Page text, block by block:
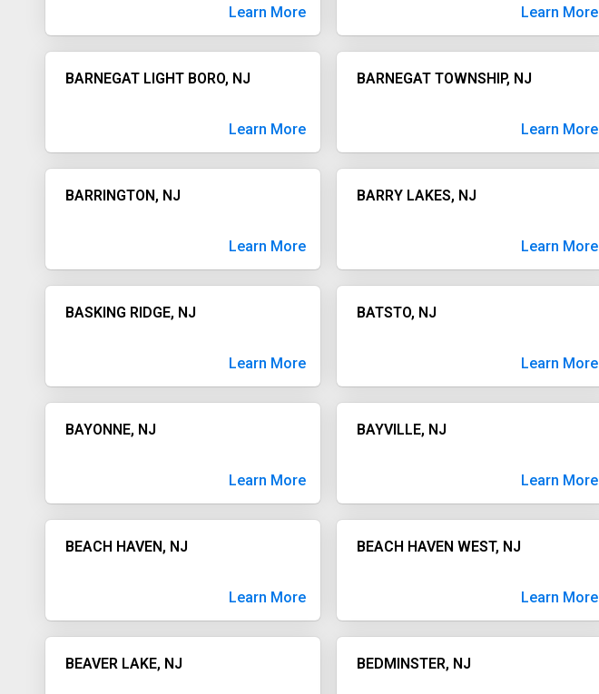
Learn More Learn More
BARNEGAT LIGHT BORO, NJ
Learn More
BARNEGAT TOWNSHIP, NJ
Learn More
BARRINGTON, NJ
Learn More
BARRY LAKES, NJ
Learn More
BASKING RIDGE, NJ
Learn More
BATSTO, NJ
Learn More
BAYONNE, NJ
Learn More
BAYVILLE, NJ
Learn More
BEACH HAVEN, NJ
Learn More
BEACH HAVEN WEST, NJ
Learn More
BEAVER LAKE, NJ BEDMINSTER, NJ